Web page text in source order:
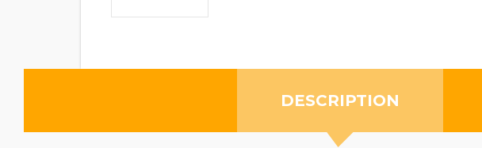
DESCRIPTION